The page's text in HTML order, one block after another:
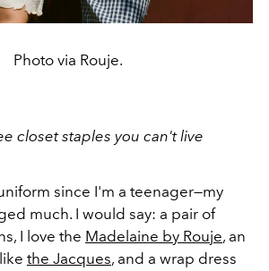
Photo via Rouje.
closet staples you can't live
since I'm a teenager—my
much. I would say: a pair of
I love the Madelaine by Rouje, an
the Jacques, and a wrap dress